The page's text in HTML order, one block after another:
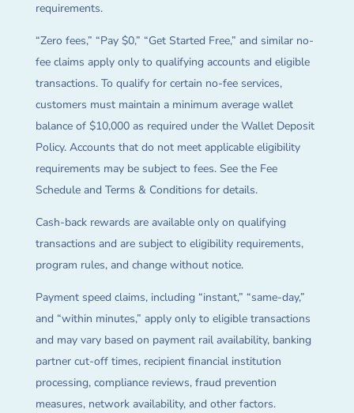
requirements.
“Zero fees,” “Pay $0,” “Get Started Free,” and similar no-
fee claims apply only to qualifying accounts and eligible
transactions. To qualify for certain no-fee services,
customers must maintain a minimum average wallet
balance of $10,000 as required under the Wallet Deposit
Policy. Accounts that do not meet applicable eligibility
requirements may be subject to fees. See the Fee
Schedule and Terms & Conditions for details.
Cash-back rewards are available only on qualifying
transactions and are subject to eligibility requirements,
program rules, and change without notice.
Payment speed claims, including “instant,” “same-day,”
and “within minutes,” apply only to eligible transactions
and may vary based on payment rail availability, banking
partner cut-off times, recipient financial institution
processing, compliance reviews, fraud prevention
measures, network availability, and other factors.